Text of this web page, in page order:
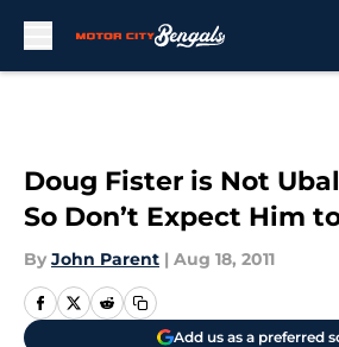
Doug Fister is Not
So Don’t Expect Him
By John Parent | Aug 18, 2011
Add us as a preferred